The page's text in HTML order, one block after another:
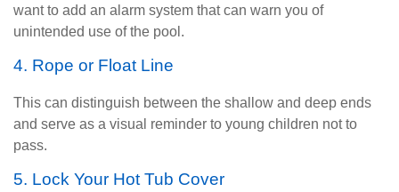
want to add an alarm system that can warn you of
unintended use of the pool.
4. Rope or Float Line
This can distinguish between the shallow and deep ends
and serve as a visual reminder to young children not to
pass.
5. Lock Your Hot Tub Cover